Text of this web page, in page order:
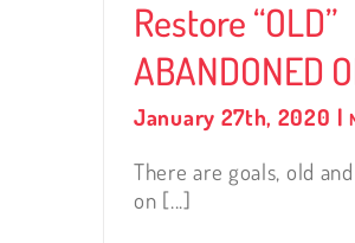
Restore “OLD”
ABANDONED
January 27th, 2020 |
There are goals, old
on [...]